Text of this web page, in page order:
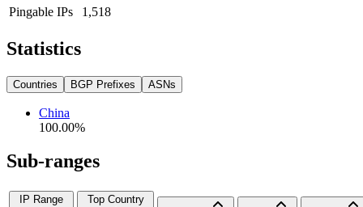
Pingable IPs
1,518
Statistics
Countries BGP Prefixes ASNs
China
100.00%
Sub-ranges
IP Range
Top Country